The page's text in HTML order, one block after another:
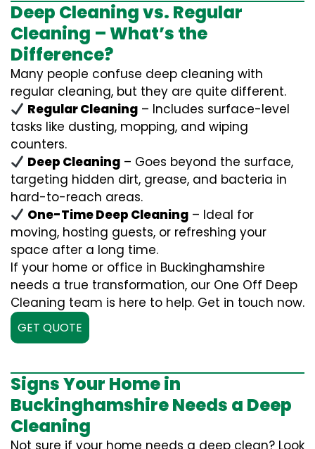
Deep Cleaning vs. Regular
Cleaning – What’s the
Difference?
Many people confuse deep cleaning with
regular cleaning, but they are quite different.
Regular Cleaning – Includes surface-level
tasks like dusting, mopping, and wiping
counters.
Deep Cleaning – Goes beyond the surface,
targeting hidden dirt, grease, and bacteria in
hard-to-reach areas.
One-Time Deep Cleaning – Ideal for
moving, hosting guests, or refreshing your
space after a long time.
If your home or office in Buckinghamshire
needs a true transformation, our One Off Deep
Cleaning team is here to help. Get in touch now.
GET QUOTE
Signs Your Home in
Buckinghamshire Needs a Deep
Cleaning
Not sure if your home needs a deep clean? Look